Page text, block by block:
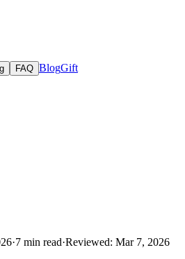
FAQ BlogGift
·7 min read·Reviewed: Mar 7, 2026